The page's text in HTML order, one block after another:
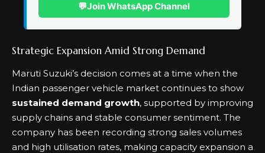
💬Join WhatsApp Channel
Strategic Expansion Amid Strong Demand
Maruti Suzuki’s decision comes at a time when the
Indian passenger vehicle market continues to show
sustained demand growth, supported by improving
supply chains and stable consumer sentiment. The
company has been recording strong sales volumes
and high utilisation rates, making capacity expansion a